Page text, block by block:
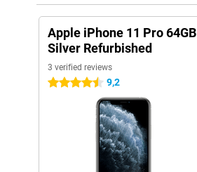
Apple iPhone 11 Pro 64GB
Silver Refurbished
3 verified reviews
4.5 stars 9,2